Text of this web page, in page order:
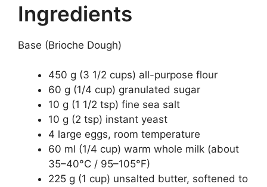
Ingredients
Base (Brioche Dough)
450 g (3 1/2 cups) all-purpose flour
60 g (1/4 cup) granulated sugar
10 g (1 1/2 tsp) fine sea salt
10 g (2 tsp) instant yeast
4 large eggs, room temperature
60 ml (1/4 cup) warm whole milk (about
35–40°C / 95–105°F)
225 g (1 cup) unsalted butter, softened to